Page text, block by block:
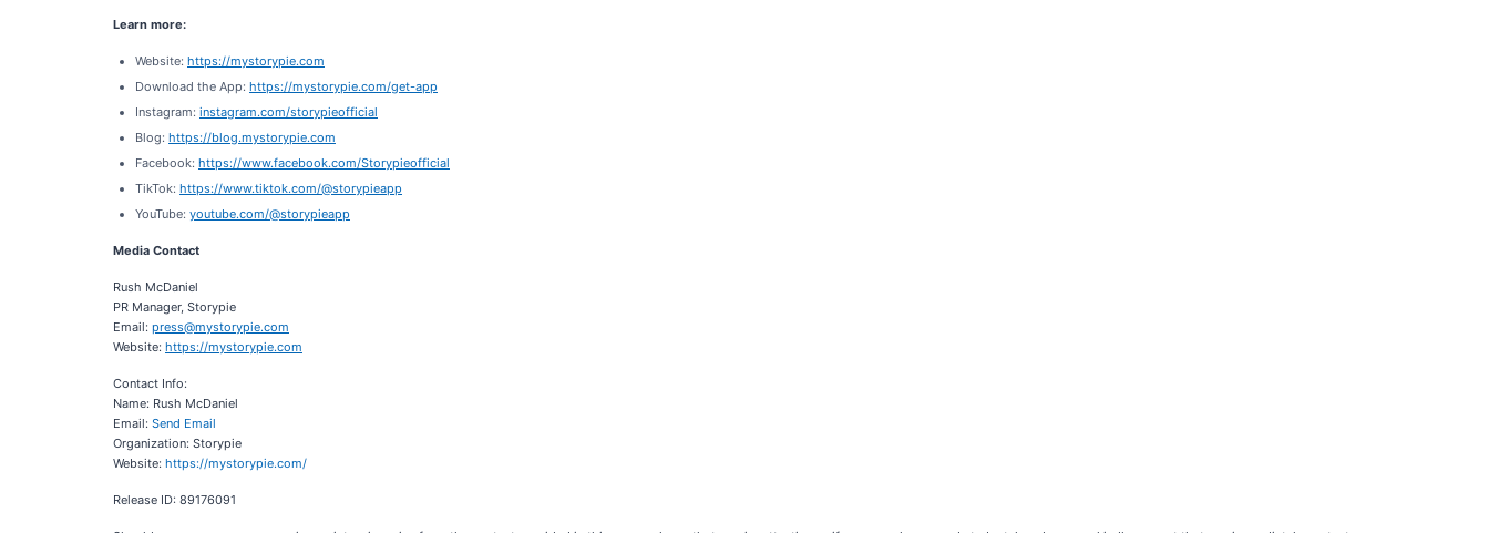
Learn more:
Website: https://mystorypie.com
Download the App: https://mystorypie.com/get-app
Instagram: instagram.com/storypieofficial
Blog: https://blog.mystorypie.com
Facebook: https://www.facebook.com/Storypieofficial
TikTok: https://www.tiktok.com/@storypieapp
YouTube: youtube.com/@storypieapp
Media Contact
Rush McDaniel
PR Manager, Storypie
Email: press@mystorypie.com
Website: https://mystorypie.com
Contact Info:
Name: Rush McDaniel
Email: Send Email
Organization: Storypie
Website: https://mystorypie.com/
Release ID: 89176091